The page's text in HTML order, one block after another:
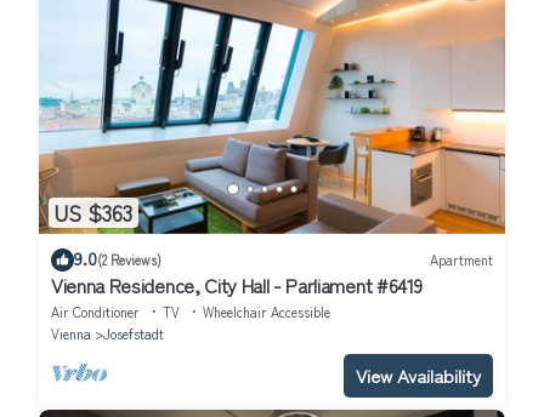
US $363
9.0(2 Reviews) Apartment
Vienna Residence, City Hall - Parliament #6419
Air Conditioner TV
Wheelchair Accessible
Vienna
Josefstadt
View Availability